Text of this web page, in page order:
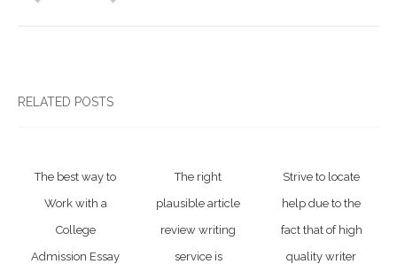
RELATED POSTS
The best way to
Work with a
College
Admission Essay
The right
plausible article
review writing
service is
Strive to locate
help due to the
fact that of high
quality writer